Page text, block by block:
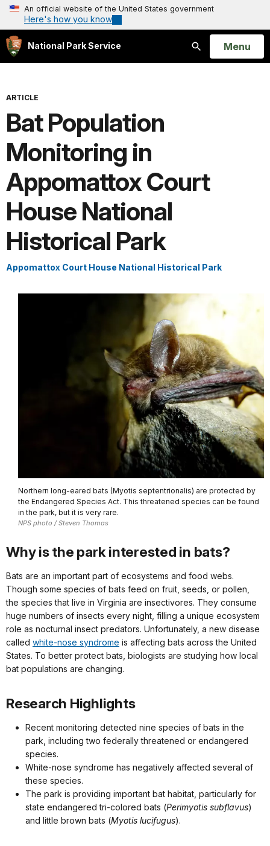
An official website of the United States government
Here's how you know
National Park Service
Search
Open
Menu
ARTICLE
Bat Population
Monitoring in
Appomattox Court
House National
Historical Park
Appomattox Court House National Historical Park
Northern long-eared bats (Myotis septentrionalis) are protected by
the Endangered Species Act. This threatened species can be found
in the park, but it is very rare.
NPS photo / Steven Thomas
Why is the park interested in bats?
Bats are an important part of ecosystems and food webs.
Though some species of bats feed on fruit, seeds, or pollen,
the species that live in Virginia are insectivores. They consume
huge numbers of insects every night, filling a unique ecosystem
role as nocturnal insect predators. Unfortunately, a new disease
called white-nose syndrome is affecting bats across the United
States. To better protect bats, biologists are studying how local
bat populations are changing.
Research Highlights
Recent monitoring detected nine species of bats in the
park, including two federally threatened or endangered
species.
White-nose syndrome has negatively affected several of
these species.
The park is providing important bat habitat, particularly for
state endangered tri-colored bats (Perimyotis subflavus)
and little brown bats (Myotis lucifugus).